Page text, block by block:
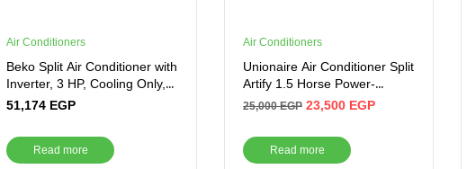
Air Conditioners
Beko Split Air Conditioner with
Inverter, 3 HP, Cooling Only,
White – BICT2421X
51,174 EGP
Read more
Air Conditioners
Unionaire Air Conditioner Split
Artify 1.5 Horse Power-
Cooling- Inverter
25,000EGP 23,500 EGP
Read more